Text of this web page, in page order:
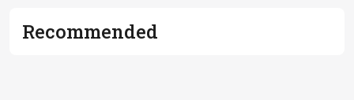
Recommended